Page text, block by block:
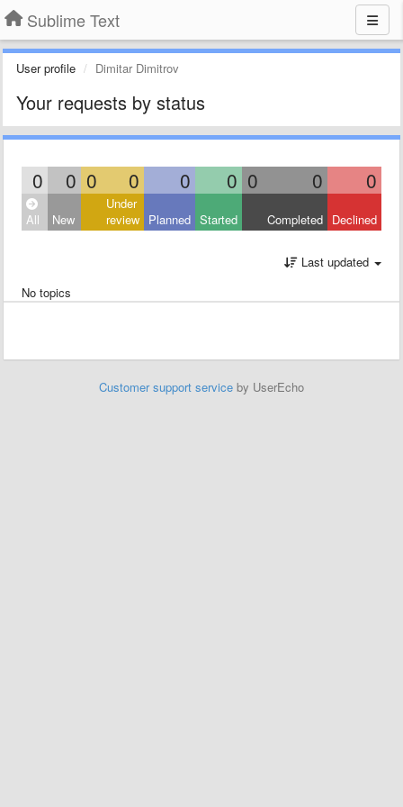
Sublime Text
User profile Dimitar Dimitrov
Your requests by status
0 0 0 0 0 0 0 0 0
All New
Under
review Planned Started Completed Declined
Last updated
No topics
Customer support service by UserEcho